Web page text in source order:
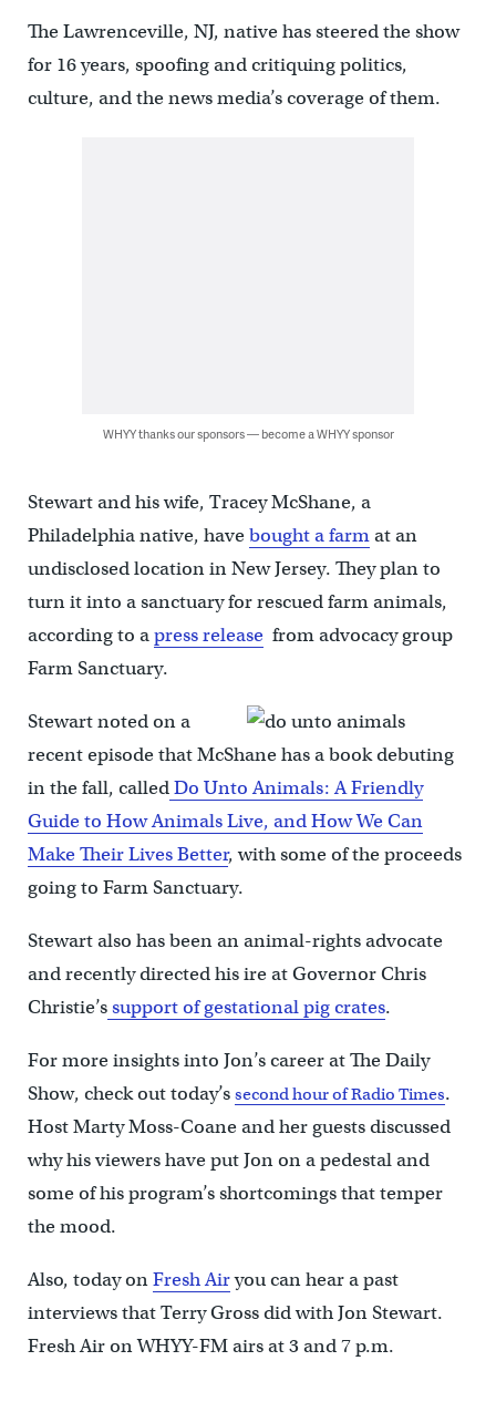
The Lawrenceville, NJ, native has steered the show
for 16 years, spoofing and critiquing politics,
culture, and the news media’s coverage of them.
WHYY thanks our sponsors — become a WHYY sponsor
Stewart and his wife, Tracey McShane, a
Philadelphia native, havebought a farmat an
undisclosed location in New Jersey. They plan to
turn it into a sanctuary for rescued farm animals,
according to apress releasefrom advocacy group
Farm Sanctuary.
Stewart noted on a
recent episode that McShane has a book debuting
in the fall, calledDo Unto Animals: A Friendly
Guide to How Animals Live, and How We Can
Make Their Lives Better, with some of the proceeds
going to Farm Sanctuary.
Stewart also has been an animal-rights advocate
and recently directed his ire at Governor Chris
Christie’ssupport of gestational pig crates.
For more insights into Jon’s career at The Daily
Show, check out today’s second hour of Radio Times.
Host Marty Moss-Coane and her guests discussed
why his viewers have put Jon on a pedestal and
some of his program’s shortcomings that temper
the mood.
Also, today onFresh Airyou can hear a past
interviews that Terry Gross did with Jon Stewart.
Fresh Air on WHYY-FM airs at 3 and 7 p.m.